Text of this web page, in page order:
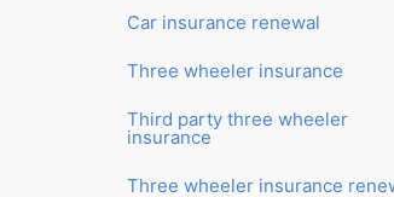
Car insurance renewal
Three wheeler insurance
Third party three wheeler
insurance
Three wheeler insurance